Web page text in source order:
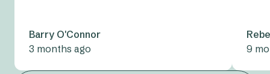
Barry O'Connor
3 months ago
9